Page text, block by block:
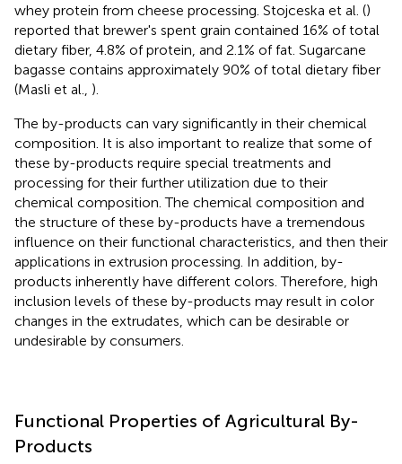
whey protein from cheese processing. Stojceska et al. ()
reported that brewer's spent grain contained 16% of total
dietary fiber, 4.8% of protein, and 2.1% of fat. Sugarcane
bagasse contains approximately 90% of total dietary fiber
(Masli et al., ).
The by-products can vary significantly in their chemical
composition. It is also important to realize that some of
these by-products require special treatments and
processing for their further utilization due to their
chemical composition. The chemical composition and
the structure of these by-products have a tremendous
influence on their functional characteristics, and then their
applications in extrusion processing. In addition, by-
products inherently have different colors. Therefore, high
inclusion levels of these by-products may result in color
changes in the extrudates, which can be desirable or
undesirable by consumers.
Functional Properties of Agricultural By-
Products